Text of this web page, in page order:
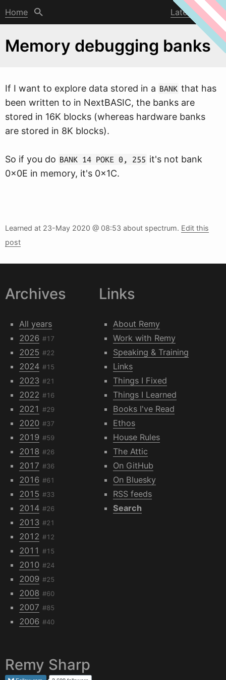
Home Latest post
Memory debugging banks
If I want to explore data stored in a BANK that has
been written to in NextBASIC, the banks are
stored in 16K blocks (whereas hardware banks
are stored in 8K blocks).
So if you do BANK 14 POKE 0, 255 it's not bank
0x0E in memory, it's 0x1C.
Learned at 23-May 2020 @ 08:53 about spectrum. Edit this
post
Archives
All years
2026 #17
2025 #22
2024 #15
2023 #21
2022 #16
2021 #29
2020 #37
2019 #59
2018 #26
2017 #36
2016 #61
2015 #33
2014 #26
2013 #21
2012 #12
2011 #15
2010 #24
2009 #25
2008 #60
2007 #85
2006 #40
Links
About Remy
Work with Remy
Speaking & Training
Links
Things I Fixed
Things I Learned
Books I've Read
Ethos
House Rules
The Attic
On GitHub
On Bluesky
RSS feeds
Search
Remy Sharp